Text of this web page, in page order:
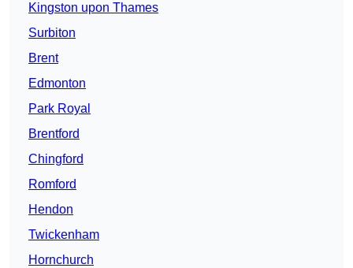
Kingston upon Thames
Surbiton
Brent
Edmonton
Park Royal
Brentford
Chingford
Romford
Hendon
Twickenham
Hornchurch